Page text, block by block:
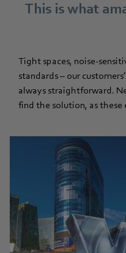
This is what
Tight spaces, noise-
standards – our
always straightforward.
find the solution, as these